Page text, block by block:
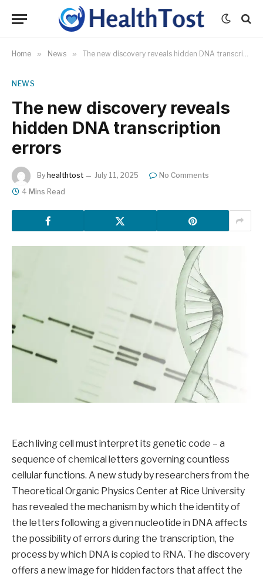
Home » News » The new discovery reveals hidden DNA transcription errors
NEWS
The new discovery reveals
hidden DNA transcription
errors
By healthtost July 11, 2025
No Comments
4 Mins Read
Each living cell must interpret its genetic code – a
sequence of chemical letters governing countless
cellular functions. A new study by researchers from the
Theoretical Organic Physics Center at Rice University
has revealed the mechanism by which the identity of
the letters following a given nucleotide in DNA affects
the possibility of errors during the transcription, the
process by which DNA is copied to RNA. The discovery
offers a new image for hidden factors that affect the